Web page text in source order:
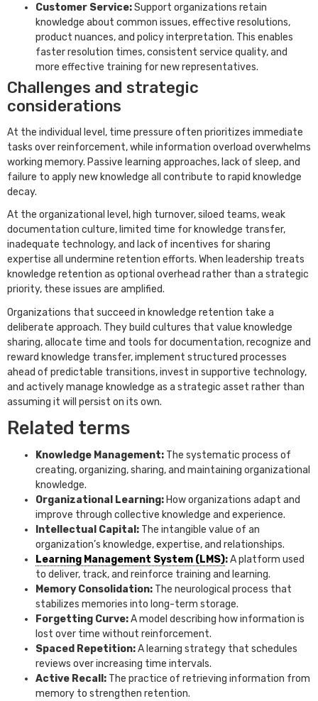
Customer Service:Support organizations retain
knowledge about common issues, effective resolutions,
product nuances, and policy interpretation. This enables
faster resolution times, consistent service quality, and
more effective training for new representatives.
Challenges and strategic
considerations
At the individual level, time pressure often prioritizes immediate
tasks over reinforcement, while information overload overwhelms
working memory. Passive learning approaches, lack of sleep, and
failure to apply new knowledge all contribute to rapid knowledge
decay.
At the organizational level, high turnover, siloed teams, weak
documentation culture, limited time for knowledge transfer,
inadequate technology, and lack of incentives for sharing
expertise all undermine retention efforts. When leadership treats
knowledge retention as optional overhead rather than a strategic
priority, these issues are amplified.
Organizations that succeed in knowledge retention take a
deliberate approach. They build cultures that value knowledge
sharing, allocate time and tools for documentation, recognize and
reward knowledge transfer, implement structured processes
ahead of predictable transitions, invest in supportive technology,
and actively manage knowledge as a strategic asset rather than
assuming it will persist on its own.
Related terms
Knowledge Management: The systematic process of
creating, organizing, sharing, and maintaining organizational
knowledge.
Organizational Learning: How organizations adapt and
improve through collective knowledge and experience.
Intellectual Capital: The intangible value of an
organization’s knowledge, expertise, and relationships.
Learning Management System (LMS):A platform used
to deliver, track, and reinforce training and learning.
Memory Consolidation: The neurological process that
stabilizes memories into long-term storage.
Forgetting Curve:A model describing how information is
lost over time without reinforcement.
Spaced Repetition:A learning strategy that schedules
reviews over increasing time intervals.
Active Recall: The practice of retrieving information from
memory to strengthen retention.